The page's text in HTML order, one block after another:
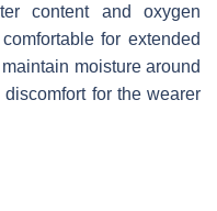
content and oxygen
for extended
moisture around
for the wearer